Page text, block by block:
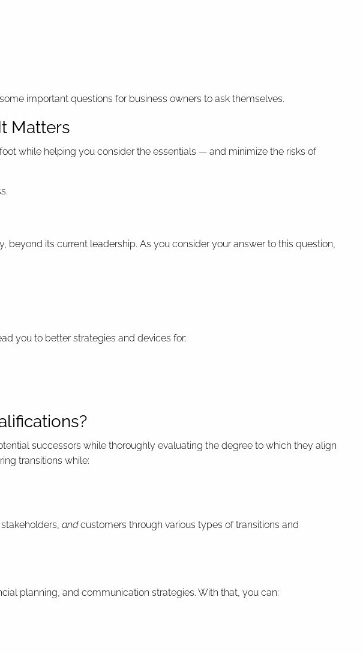
important questions for business owners to ask themselves.
Matters
while helping you consider the essentials — and minimize the risks of
its current leadership. As you consider your answer to this question,
you to better strategies and devices for:
successors while thoroughly evaluating the degree to which they align
transitions while:
stakeholders,andcustomers through various types of transitions and
planning, and communication strategies. With that, you can: